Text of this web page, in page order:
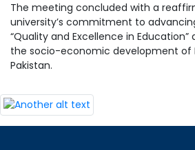
The meeting concluded with a
university’s commitment to
“Quality and Excellence in
the socio-economic development of
Pakistan.